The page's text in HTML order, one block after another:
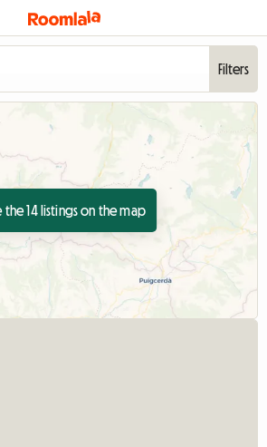
Filters
the 14 listings on the map